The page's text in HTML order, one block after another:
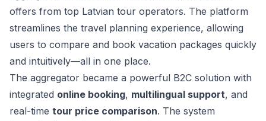
offers from top Latvian tour operators. The platform
streamlines the travel planning experience, allowing
users to compare and book vacation packages quickly
and intuitively—all in one place.
The aggregator became a powerful B2C solution with
integrated online booking, multilingual support, and
real-time tour price comparison. The system